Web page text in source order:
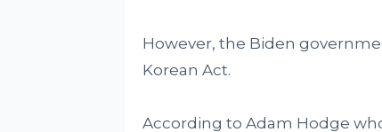
However, the Biden
Korean Act.
According to Adam Hodge